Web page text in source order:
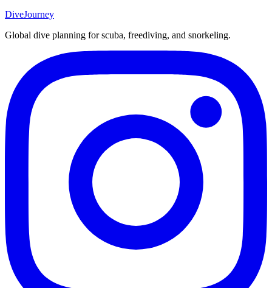
DiveJourney
Global dive planning for scuba, freediving, and snorkeling.